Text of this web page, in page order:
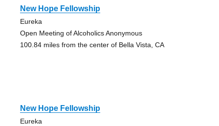
New Hope Fellowship
Eureka
Open Meeting of Alcoholics Anonymous
100.84 miles from the center of Bella Vista, CA
New Hope Fellowship
Eureka